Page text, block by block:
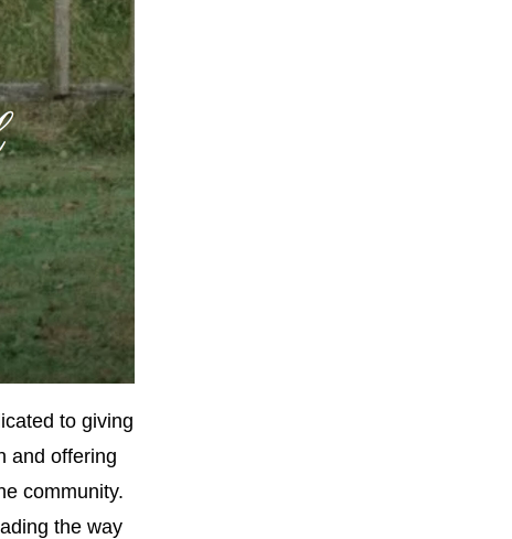
to giving
and offering
community.
the way